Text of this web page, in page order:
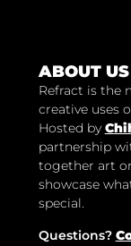
ABOUT US
Refract is the
creative uses
Hosted by
partnership
together art
showcase
special.
Questions?